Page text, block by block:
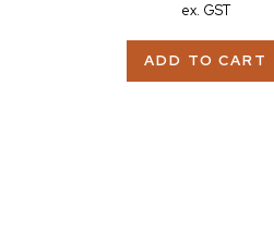
ex. GST
ADD TO CART